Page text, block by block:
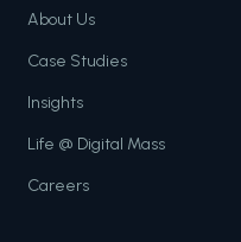
About Us
Case Studies
Insights
Life @ Digital Mass
Careers